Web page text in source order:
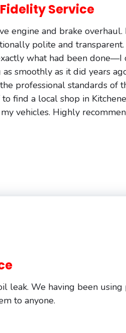
Service
engine and brake
polite and
what had been done—I
smoothly as it did years
professional standards of
find a local shop in
vehicles. Highly
leak. We having been
to anyone.